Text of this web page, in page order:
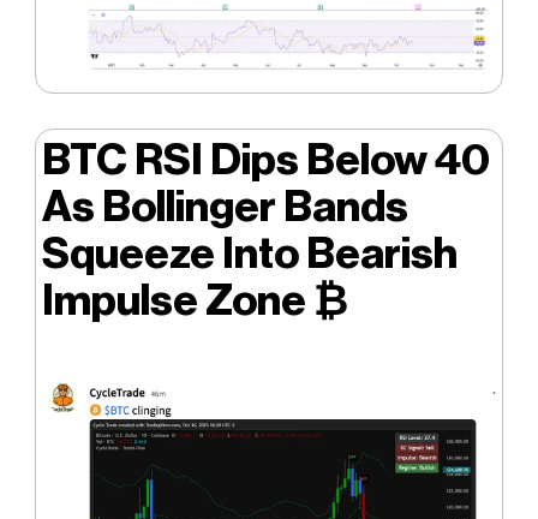
BTC RSI Dips Below 40
As Bollinger Bands
Squeeze Into Bearish
Impulse Zone ₿